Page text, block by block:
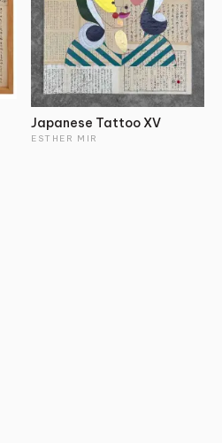
Japanese Tattoo XV
ESTHER MIR